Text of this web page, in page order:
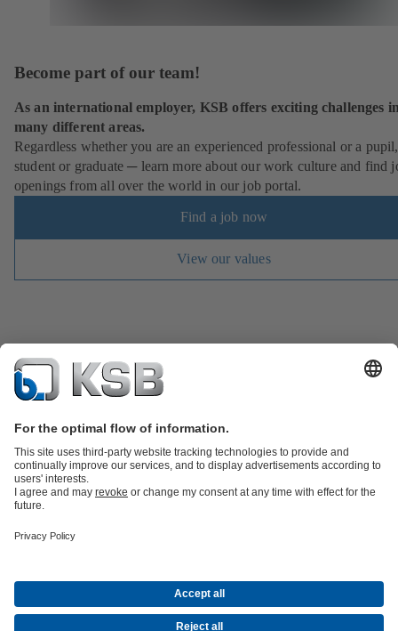
Become part of our team!
As an international employer, KSB offers exciting challenges
many different areas.
Regardless whether you are an experienced professional or a pupil,
student or graduate ─ learn more about our work culture and find
openings from all over the world in our job portal.
Find a job now
View our values
InnovationSocial Media
Petrochemicals / ChemicalsEnergyGeneral Industry